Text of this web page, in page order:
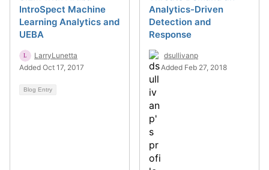
IntroSpect Machine
Learning Analytics and
UEBA
LarryLunetta
Added Oct 17, 2017
Blog Entry
Analytics-Driven
Detection and
Response
dsullivanp
Added Feb 27, 2018